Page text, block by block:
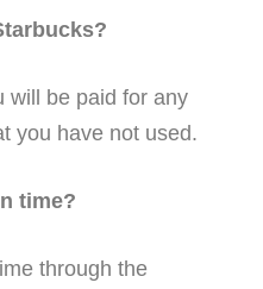
will be paid for any
you have not used.
time?
through the